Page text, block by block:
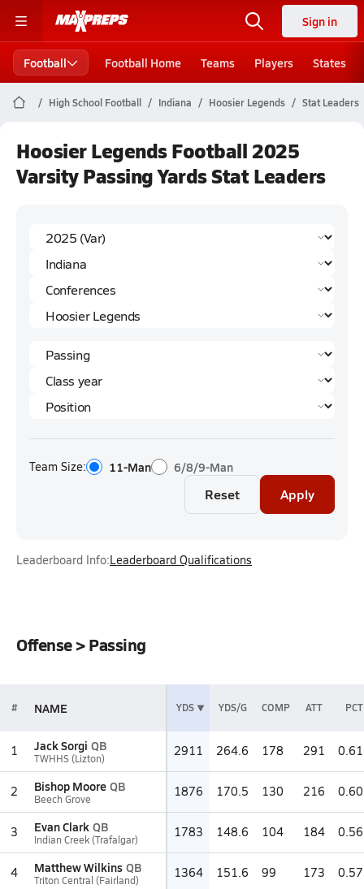
Sign in
Football Football Home Teams Players States
High School Football Indiana Hoosier Legends Stat Leaders
Hoosier Legends Football 2025
Varsity Passing Yards Stat Leaders
Team Size: 11-Man 6/8/9-Man
Reset Apply
Leaderboard Info:Leaderboard Qualifications
Offense > Passing
# NAME YDS YDS/G COMP ATT PCT
1 Jack Sorgi QB
TWHHS (Lizton) 2911 264.6 178 291
2 Bishop Moore QB
Beech Grove 1876 170.5 130 216
3 Evan Clark QB
Indian Creek (Trafalgar) 1783 148.6 104 184
4 Matthew Wilkins QB
Triton Central (Fairland) 1364 151.6 99 173